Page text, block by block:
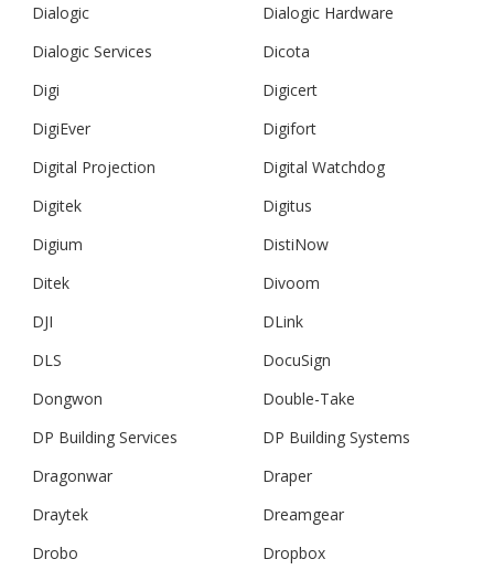
Dialogic
Dialogic Hardware
Dialogic Services
Dicota
Digi
Digicert
DigiEver
Digifort
Digital Projection
Digital Watchdog
Digitek
Digitus
Digium
DistiNow
Ditek
Divoom
DJI
DLink
DLS
DocuSign
Dongwon
Double-Take
DP Building Services
DP Building Systems
Dragonwar
Draper
Draytek
Dreamgear
Drobo
Dropbox